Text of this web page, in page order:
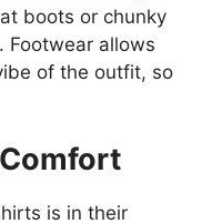
boots or chunky
Footwear allows
of the outfit, so
is in their